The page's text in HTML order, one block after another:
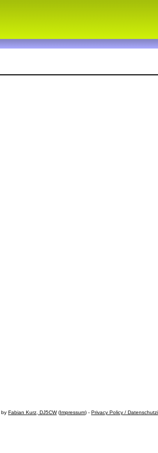
by Fabian Kurz, DJ5CW(Impressum) - Privacy Policy /